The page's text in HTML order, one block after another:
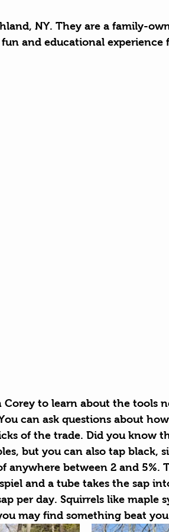
NY. They are a family-
and educational experience
to learn about the tools
can ask questions about
of the trade. Did you know
but you can also tap black,
anywhere between 2 and 5%.
and a tube takes the sap
per day. Squirrels like maple
may find something beat